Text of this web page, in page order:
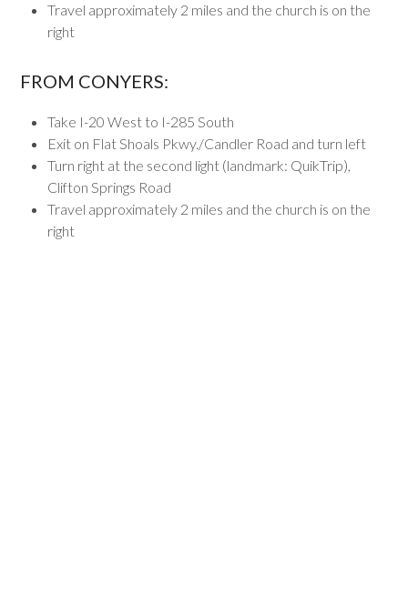
Travel approximately 2 miles and the church is on the
right
FROM CONYERS:
Take I-20 West to I-285 South
Exit on Flat Shoals Pkwy./Candler Road and turn left
Turn right at the second light (landmark: QuikTrip),
Clifton Springs Road
Travel approximately 2 miles and the church is on the
right